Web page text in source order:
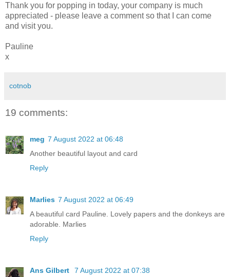
Thank you for popping in today, your company is much
appreciated - please leave a comment so that I can come
and visit you.
Pauline
x
cotnob
19 comments:
meg 7 August 2022 at 06:48
Another beautiful layout and card
Reply
Marlies 7 August 2022 at 06:49
A beautiful card Pauline. Lovely papers and the donkeys are
adorable. Marlies
Reply
Ans Gilbert
7 August 2022 at 07:38